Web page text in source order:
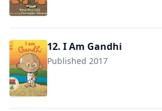
12. I Am Gandhi
Published 2017
9780735228702